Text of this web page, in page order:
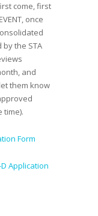
come, first
once
the STA
and
them know
time).
Form
Application